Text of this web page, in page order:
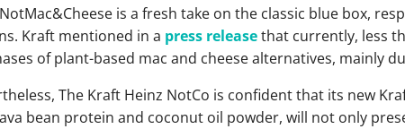
is a fresh take on the classic blue box,
Kraft mentioned in a press releasethat currently, less
of plant-based mac and cheese alternatives, mainly
The Kraft Heinz NotCo is confident that its new
bean protein and coconut oil powder, will not only